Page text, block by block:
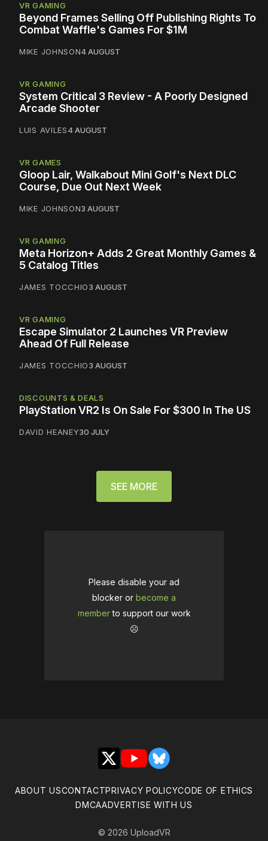
VR GAMING
Beyond Frames Selling Off Publishing Rights To
Combat Waffle's Games For $1M
MIKE JOHNSON4 AUGUST
VR GAMING
System Critical 3 Review - A Poorly Designed
Arcade Shooter
LUIS AVILES4 AUGUST
VR GAMES
Gloop Lair, Walkabout Mini Golf's Next DLC
Course, Due Out Next Week
MIKE JOHNSON3 AUGUST
VR GAMING
Meta Horizon+ Adds 2 Great Monthly Games &
5 Catalog Titles
JAMES TOCCHIO3 AUGUST
VR GAMING
Escape Simulator 2 Launches VR Preview
Ahead Of Full Release
JAMES TOCCHIO3 AUGUST
DISCOUNTS & DEALS
PlayStation VR2 Is On Sale For $300 In The US
DAVID HEANEY30 JULY
SEE MORE
Please disable your ad
blocker or become a
memberto support our work
☹️
X YouTubeBluesky
ABOUT USCONTACTPRIVACY POLICYCODE OF ETHICS
DMCAADVERTISE WITH US
© 2026 UploadVR